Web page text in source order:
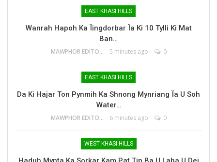
EAST KHASI HILLS
Wanrah Hapoh Ka Ïingdorbar Ïa Ki 10 Tylli Ki Mat
Ban…
MAWPHOR EDITOR 5 minutes ago 0
EAST KHASI HILLS
Da Ki Hajar Ton Pynmih Ka Shnong Mynriang Ïa U Soh
Water…
MAWPHOR EDITOR 6 minutes ago 0
WEST KHASI HILLS